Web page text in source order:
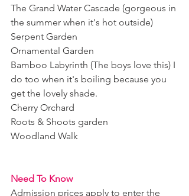
The Grand Water Cascade (gorgeous in
the summer when it's hot outside)
Serpent Garden
Ornamental Garden
Bamboo Labyrinth (The boys love this) I
do too when it's boiling because you
get the lovely shade.
Cherry Orchard
Roots & Shoots garden
Woodland Walk
Need To Know
Admission prices apply to enter the